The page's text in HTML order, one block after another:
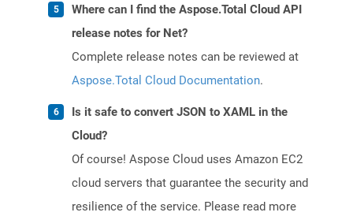
Where can I find the Aspose.Total Cloud API
release notes for Net?
Complete release notes can be reviewed at
Aspose.Total Cloud Documentation.
Is it safe to convert JSON to XAML in the
Cloud?
Of course! Aspose Cloud uses Amazon EC2
cloud servers that guarantee the security and
resilience of the service. Please read more